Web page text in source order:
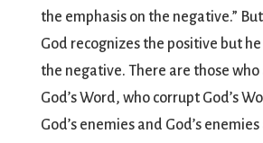
the emphasis on the negative.”
God recognizes the positive but
the negative. There are those
God’s Word, who corrupt God’s
God’s enemies and God’s